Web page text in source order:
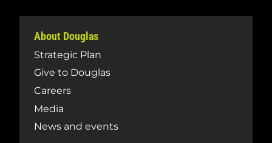
About Douglas
Strategic Plan
Give to Douglas
Careers
Media
News and events